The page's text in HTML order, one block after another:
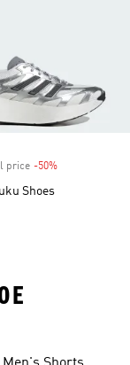
price -50%
Shoes